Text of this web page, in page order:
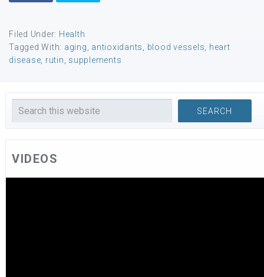
Filed Under: Health
Tagged With: aging antioxidants blood vessels
heart
disease rutin supplements
VIDEOS